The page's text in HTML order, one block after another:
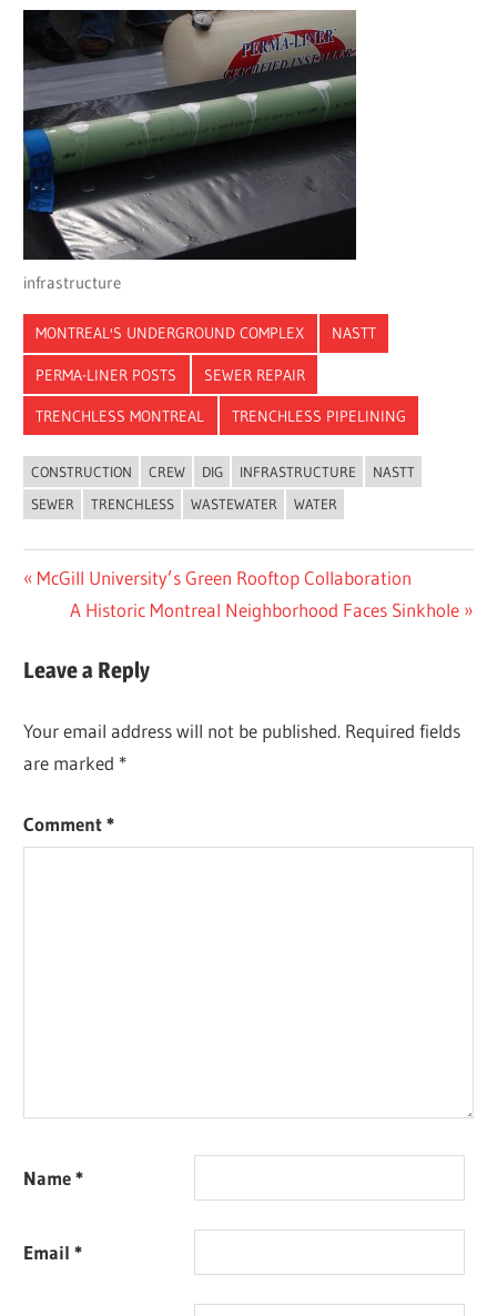
infrastructure
MONTREAL'S UNDERGROUND COMPLEX NASTT
PERMA-LINER POSTS SEWER REPAIR
TRENCHLESS MONTREAL TRENCHLESS PIPELINING
CONSTRUCTION CREW DIG INFRASTRUCTURE
NASTT
SEWER
TRENCHLESS WASTEWATER WATER
Post
navigation
Previous
Post:
McGill University’s Green Rooftop Collaboration
Next
A Historic Montreal Neighborhood Faces Sinkhole
Leave a Reply
Your email address will not be published. Required fields
are marked *
Comment*
Name*
Email*